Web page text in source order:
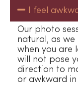
I feel
Our photo
natural, as
when you are
will not pose
direction to
or awkward